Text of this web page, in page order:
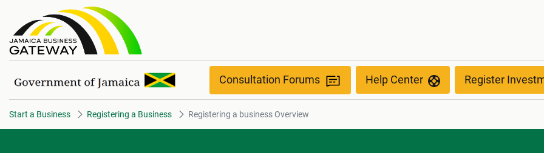
Registering a business Overview
Consultation Forums Help Center Register
Start a Business Registering a Business Registering a business Overview